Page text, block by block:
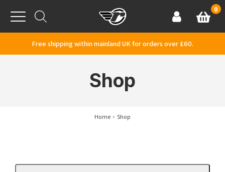
Menu
AccountBasket
0
Free shipping within mainland UK for orders over £60.
Shop
Home Shop